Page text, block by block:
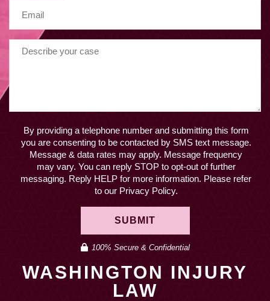
By providing a telephone number and submitting this form
you are consenting to be contacted by SMS text message.
Message & data rates may apply. Message frequency
may vary. You can reply STOP to opt-out of further
messaging. Reply HELP for more information. Please refer
to our Privacy Policy.
SUBMIT
100% Secure & Confidential
WASHINGTON INJURY
LAW